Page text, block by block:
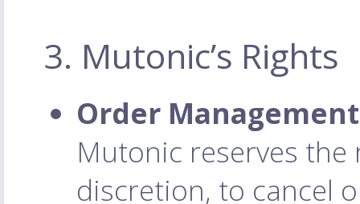
3. Mutonic’s Rights
Order
Mutonic reserves
discretion, to cancel